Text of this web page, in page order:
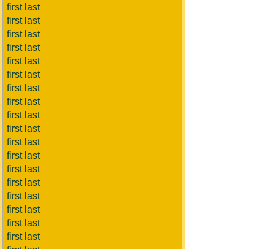
first last
first last
first last
first last
first last
first last
first last
first last
first last
first last
first last
first last
first last
first last
first last
first last
first last
first last